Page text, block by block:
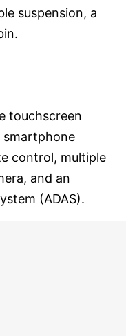
suspension, a
touchscreen
smartphone
control, multiple
and an
(ADAS).